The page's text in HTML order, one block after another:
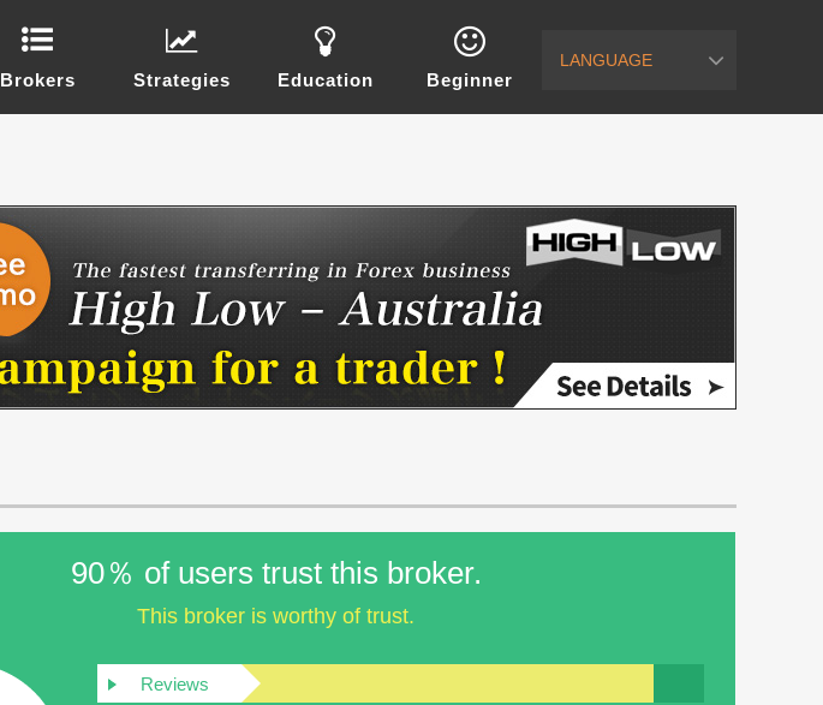
LANGUAGE
Brokers Strategies Education Beginner
90％ of users trust this broker.
This broker is worthy of trust.
Reviews